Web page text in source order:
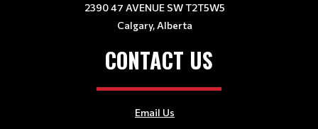
2390 47 AVENUE SW T2T5W5
Calgary, Alberta
CONTACT US
Email Us